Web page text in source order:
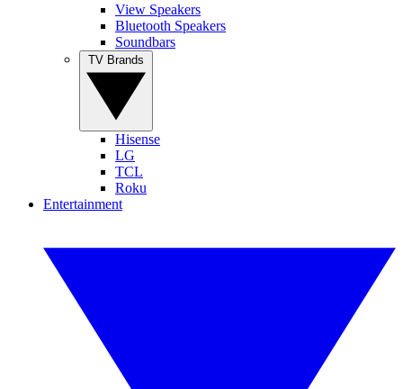
View Speakers
Bluetooth Speakers
Soundbars
Hisense
LG
TCL
Roku
Entertainment